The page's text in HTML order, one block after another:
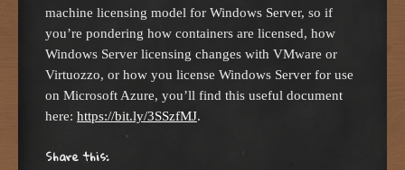
machine licensing model for Windows Server, so if
you’re pondering how containers are licensed, how
Windows Server licensing changes with VMware or
Virtuozzo, or how you license Windows Server for use
on Microsoft Azure, you’ll find this useful document
here: https://bit.ly/3SSzfMJ.
Share this: